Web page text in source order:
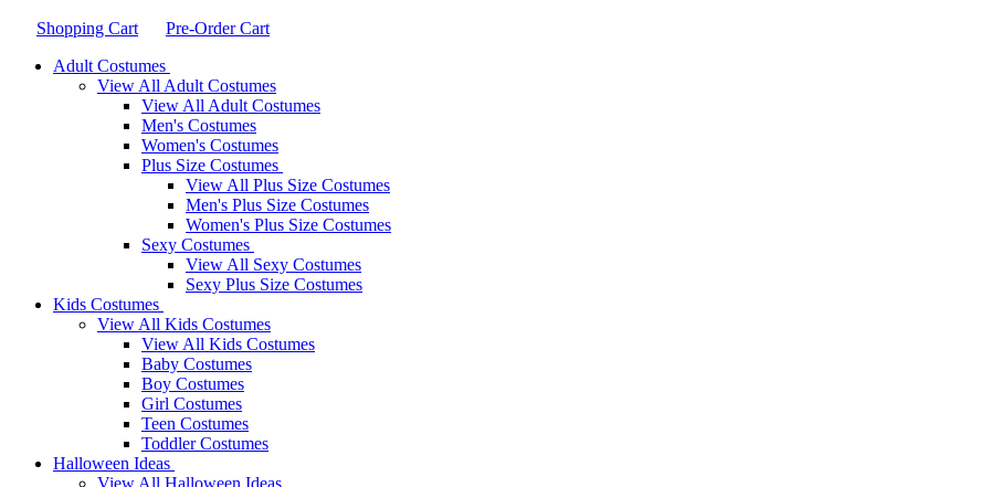
Shopping Cart
Pre-Order Cart
Adult Costumes
View All Adult Costumes
View All Adult Costumes
Men's Costumes
Women's Costumes
Plus Size Costumes
View All Plus Size Costumes
Men's Plus Size Costumes
Women's Plus Size Costumes
Sexy Costumes
View All Sexy Costumes
Sexy Plus Size Costumes
Kids Costumes
View All Kids Costumes
View All Kids Costumes
Baby Costumes
Boy Costumes
Girl Costumes
Teen Costumes
Toddler Costumes
Halloween Ideas
View All Halloween Ideas